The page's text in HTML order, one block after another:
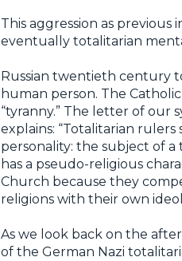
This aggression as previous
eventually totalitarian
Russian twentieth century
human person. The
“tyranny.” The letter of our
explains: “Totalitarian
personality: the subject of
has a pseudo-religious
Church because they
religions with their own
As we look back on the
of the German Nazi